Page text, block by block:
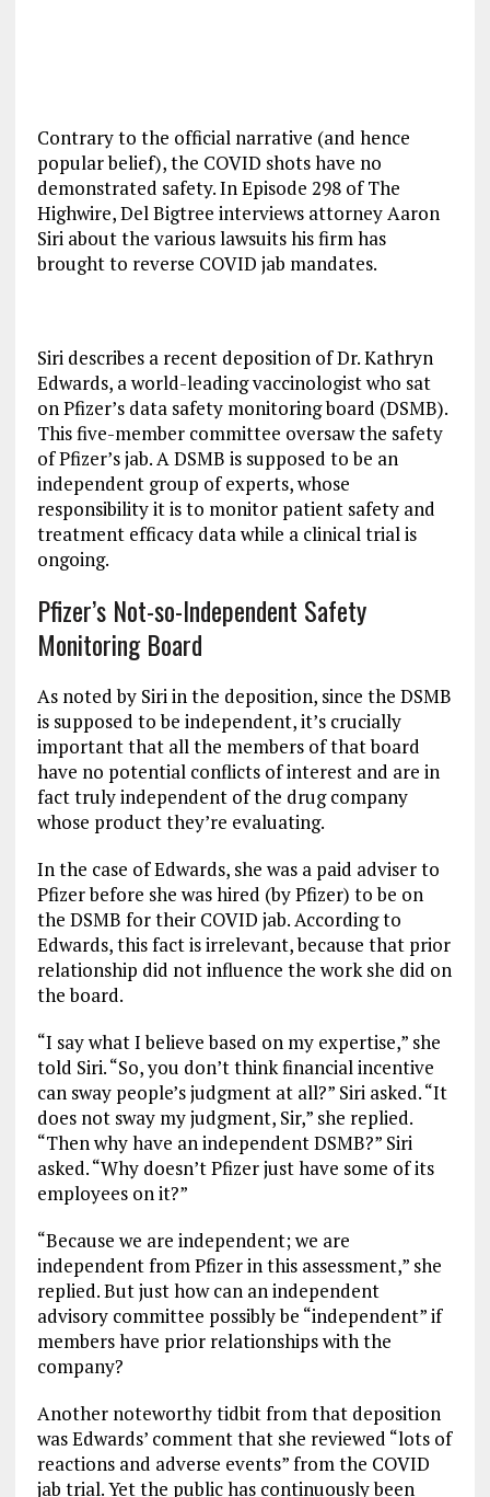
Contrary to the official narrative (and hence
popular belief), the COVID shots have no
demonstrated safety. In Episode 298 of The
Highwire, Del Bigtree interviews attorney Aaron
Siri about the various lawsuits his firm has
brought to reverse COVID jab mandates.
Siri describes a recent deposition of Dr. Kathryn
Edwards, a world-leading vaccinologist who sat
on Pfizer’s data safety monitoring board (DSMB).
This five-member committee oversaw the safety
of Pfizer’s jab. A DSMB is supposed to be an
independent group of experts, whose
responsibility it is to monitor patient safety and
treatment efficacy data while a clinical trial is
ongoing.
Pfizer’s Not-so-Independent Safety
Monitoring Board
As noted by Siri in the deposition, since the DSMB
is supposed to be independent, it’s crucially
important that all the members of that board
have no potential conflicts of interest and are in
fact truly independent of the drug company
whose product they’re evaluating.
In the case of Edwards, she was a paid adviser to
Pfizer before she was hired (by Pfizer) to be on
the DSMB for their COVID jab. According to
Edwards, this fact is irrelevant, because that prior
relationship did not influence the work she did on
the board.
“I say what I believe based on my expertise,” she
told Siri. “So, you don’t think financial incentive
can sway people’s judgment at all?” Siri asked. “It
does not sway my judgment, Sir,” she replied.
“Then why have an independent DSMB?” Siri
asked. “Why doesn’t Pfizer just have some of its
employees on it?”
“Because we are independent; we are
independent from Pfizer in this assessment,” she
replied. But just how can an independent
advisory committee possibly be “independent” if
members have prior relationships with the
company?
Another noteworthy tidbit from that deposition
was Edwards’ comment that she reviewed “lots of
reactions and adverse events” from the COVID
jab trial. Yet the public has continuously been